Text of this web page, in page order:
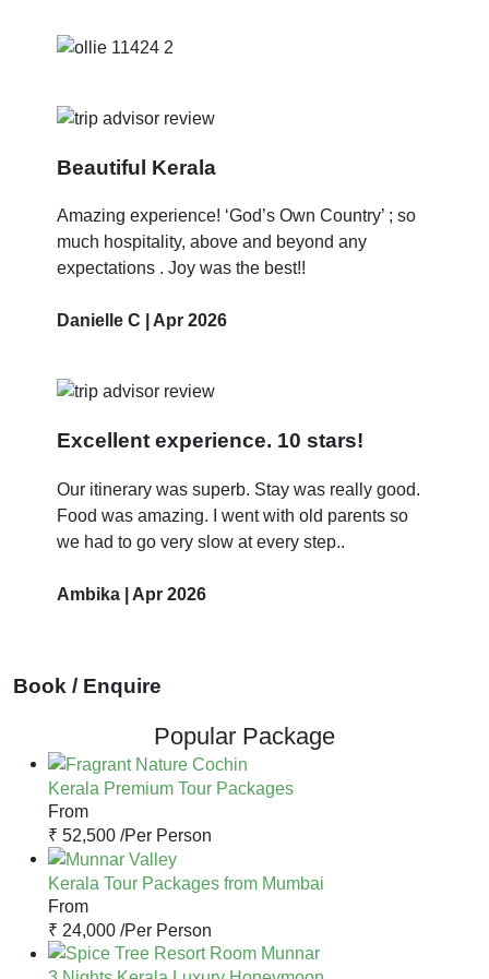
Beautiful Kerala
Amazing experience! ‘God’s Own Country’ ; so
much hospitality, above and beyond any
expectations . Joy was the best!!
Danielle C | Apr 2026
Excellent experience. 10 stars!
Our itinerary was superb. Stay was really good.
Food was amazing. I went with old parents so
we had to go very slow at every step..
Ambika | Apr 2026
Book / Enquire
Popular Package
Kerala Premium Tour Packages
From
₹ 52,500 /Per Person
Kerala Tour Packages from Mumbai
From
₹ 24,000 /Per Person